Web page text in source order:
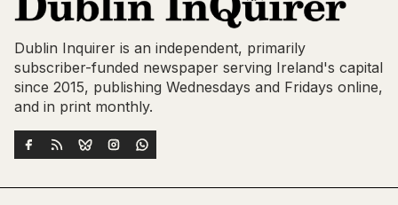
Dublin Inquirer is an independent, primarily
subscriber-funded newspaper serving Ireland's capital
since 2015, publishing Wednesdays and Fridays online,
and in print monthly.